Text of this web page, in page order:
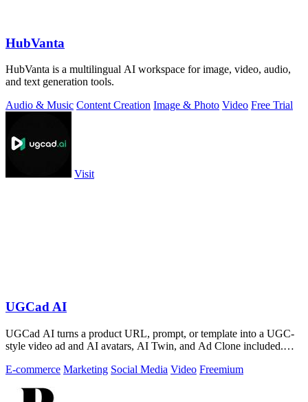
HubVanta
HubVanta is a multilingual AI workspace for image, video, audio,
and text generation tools.
Audio & Music Content Creation Image & Photo Video Free Trial
Visit
UGCad AI
UGCad AI turns a product URL, prompt, or template into a UGC-
style video ad and AI avatars, AI Twin, and Ad Clone included.
E-commerce Marketing Social Media Video Freemium